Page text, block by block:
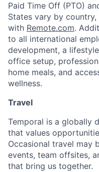
Paid Time Off (PTO)
States vary by
with Remote.com.
to all international
development, a
office setup,
home meals, and
wellness.
Travel
Temporal is a globally
that values
Occasional travel may
events, team offsites,
that bring us together.